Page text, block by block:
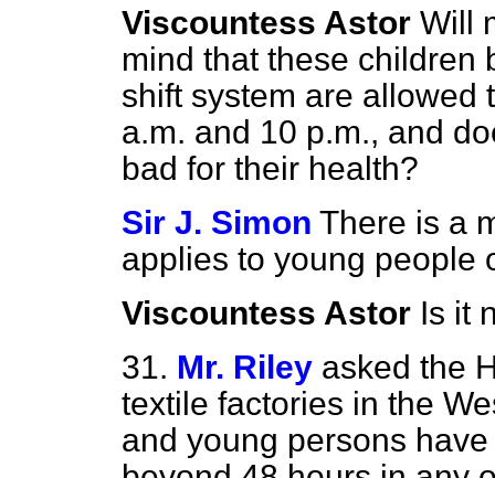
Viscountess Astor Will
mind that these children
shift system are allowed
a.m. and 10 p.m., and
bad for their health?
Sir J. Simon There is a
applies to young people
Viscountess Astor Is it
31. Mr. Riley asked the
textile factories in the
and young persons